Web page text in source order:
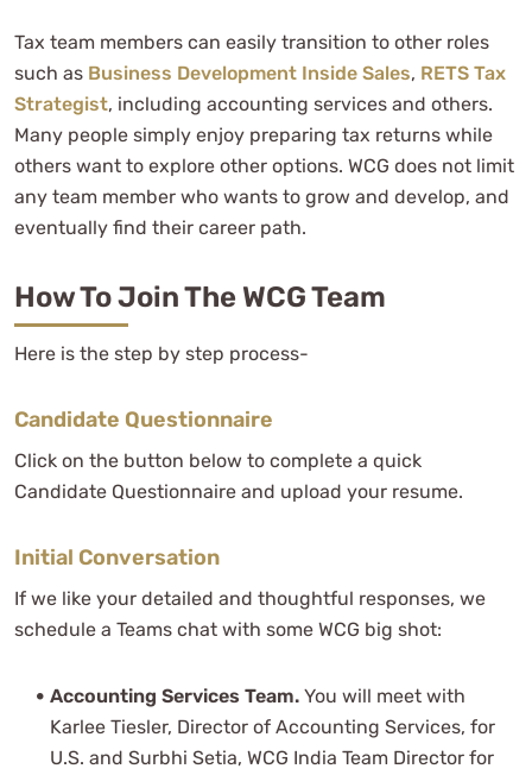
Tax team members can easily transition to other roles
such as Business Development Inside Sales, RETS Tax
Strategist, including accounting services and others.
Many people simply enjoy preparing tax returns while
others want to explore other options. WCG does not limit
any team member who wants to grow and develop, and
eventually find their career path.
How To Join The WCG Team
Here is the step by step process-
Candidate Questionnaire
Click on the button below to complete a quick
Candidate Questionnaire and upload your resume.
Initial Conversation
If we like your detailed and thoughtful responses, we
schedule a Teams chat with some WCG big shot:
Accounting Services Team. You will meet with
Karlee Tiesler, Director of Accounting Services, for
U.S. and Surbhi Setia, WCG India Team Director for